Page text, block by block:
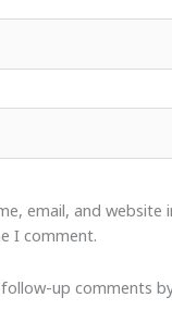
email, and website
I comment.
up comments